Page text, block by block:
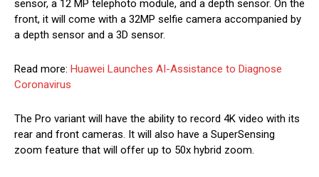
sensor, a 12 MP telephoto module, and a depth sensor. On the
front, it will come with a 32MP selfie camera accompanied by
a depth sensor and a 3D sensor.
Read more: Huawei Launches AI-Assistance to Diagnose
Coronavirus
The Pro variant will have the ability to record 4K video with its
rear and front cameras. It will also have a SuperSensing
zoom feature that will offer up to 50x hybrid zoom.